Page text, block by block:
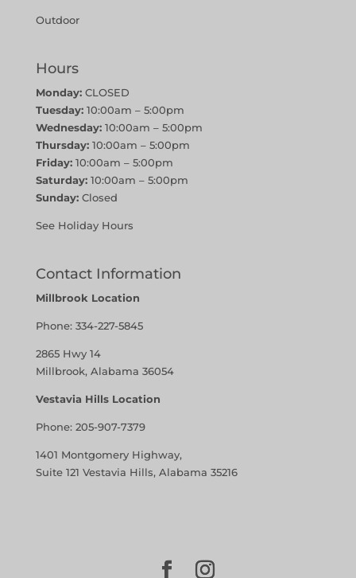
Outdoor
Hours
Monday:CLOSED
Tuesday:10:00am – 5:00pm
Wednesday:10:00am – 5:00pm
Thursday:10:00am – 5:00pm
Friday:10:00am – 5:00pm
Saturday:10:00am – 5:00pm
Sunday:Closed
See Holiday Hours
Contact Information
Millbrook Location
Phone: 334-227-5845
2865 Hwy 14
Millbrook, Alabama 36054
Vestavia Hills Location
Phone: 205-907-7379
1401 Montgomery Highway,
Suite 121 Vestavia Hills, Alabama 35216